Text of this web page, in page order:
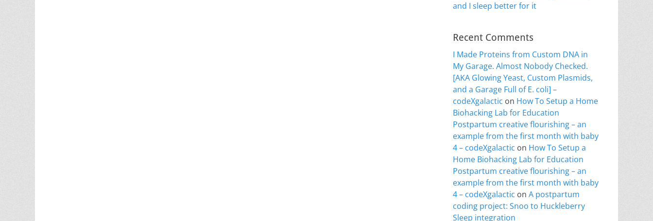
and I sleep better for it
Recent Comments
I Made Proteins from Custom DNA in
My Garage. Almost Nobody Checked.
[AKA Glowing Yeast, Custom Plasmids,
and a Garage Full of E. coli] –
codeXgalactic on How To Setup a Home
Biohacking Lab for Education
Postpartum creative flourishing – an
example from the first month with baby
4 – codeXgalactic on How To Setup a
Home Biohacking Lab for Education
Postpartum creative flourishing – an
example from the first month with baby
4 – codeXgalactic on A postpartum
coding project: Snoo to Huckleberry
Sleep integration